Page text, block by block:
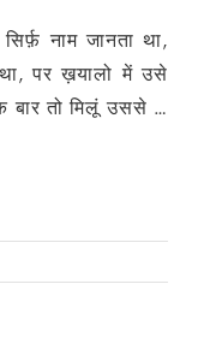
नाम जानता था,
पर ख़यालो में उसे
बार तो मिलूं उससे …